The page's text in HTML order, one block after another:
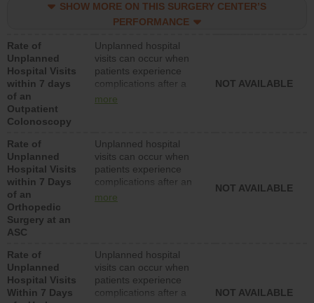
SHOW MORE ON THIS SURGERY CENTER’S
PERFORMANCE
Rate of
Unplanned
Hospital Visits
within 7 days
of an
Outpatient
Colonoscopy
Unplanned hospital
visits can occur when
patients experience
complications after a
colonoscopy procedure.
lower than most
hospitals and surgery
centers.
more
NOT AVAILABLE
Rate of
Unplanned
Hospital Visits
within 7 Days
of an
Orthopedic
Surgery at an
ASC
Unplanned hospital
visits can occur when
patients experience
complications after an
orthopedic procedure.
surgery centers.
more
NOT AVAILABLE
Rate of
Unplanned
Hospital Visits
Within 7 Days
Unplanned hospital
visits can occur when
patients experience
complications after a
NOT AVAILABLE